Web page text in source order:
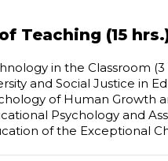
Teaching (15
in the Classroom (3
and Social Justice in
of Human Growth
Psychology and
of the Exceptional